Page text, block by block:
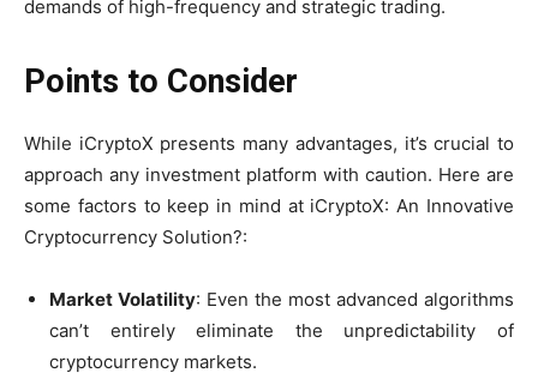
demands of high-frequency and strategic trading.
Points to Consider
While iCryptoX presents many advantages, it’s crucial to
approach any investment platform with caution. Here are
some factors to keep in mind at iCryptoX: An Innovative
Cryptocurrency Solution?:
Market Volatility: Even the most advanced algorithms
can’t entirely eliminate the unpredictability of
cryptocurrency markets.